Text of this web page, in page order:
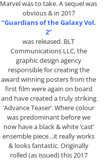
Marvel was to take. A sequel was
obvious & in 2017
“Guardians of the Galaxy Vol.
2”
was released. BLT
Communications LLC, the
graphic design agency
responsible for creating the
award winning posters from the
first film were again on board
and have created a truly striking
‘Advance Teaser’. Where colour
was predominant before we
now have a black & white ‘cast’
ensemble piece…it really works
& looks fantastic. Originally
rolled (as issued) this 2017